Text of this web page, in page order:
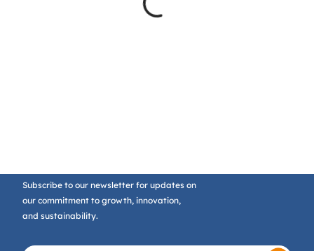
Subscribe to our newsletter for updates on
our commitment to growth, innovation,
and sustainability.